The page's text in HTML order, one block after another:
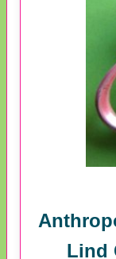
Lind